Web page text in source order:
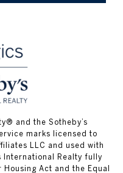
and the Sotheby’s
marks licensed to
LLC and used with
International Realty fully
Act and the Equal